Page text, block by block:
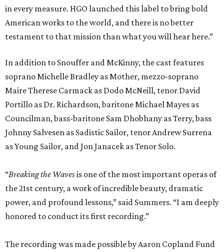
in every measure. HGO launched this label to bring bold
American works to the world, and there is no better
testament to that mission than what you will hear here.”
In addition to Snouffer and McKinny, the cast features
soprano Michelle Bradley as Mother, mezzo-soprano
Maire Therese Carmack as Dodo McNeill, tenor David
Portillo as Dr. Richardson, baritone Michael Mayes as
Councilman, bass-baritone Sam Dhobhany as Terry, bass
Johnny Salvesen as Sadistic Sailor, tenor Andrew Surrena
as Young Sailor, and Jon Janacek as Tenor Solo.
“Breaking the Wavesis one of the most important operas of
the 21st century, a work of incredible beauty, dramatic
power, and profound lessons,” said Summers. “I am deeply
honored to conduct its first recording.”
The recording was made possible by Aaron Copland Fund